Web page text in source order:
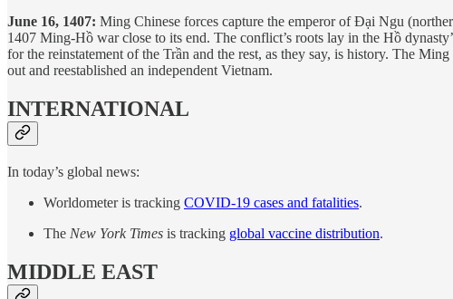
June 16, 1407: Ming Chinese forces capture the emperor of Đại Ngu
1407 Ming-Hồ war close to its end. The conflict’s roots lay in the Hồ
for the reinstatement of the Trần and the rest, as they say, is history. The
out and reestablished an independent Vietnam.
INTERNATIONAL
In today’s global news:
Worldometer is tracking COVID-19 cases and fatalities.
The New York Times is tracking global vaccine distribution.
MIDDLE EAST